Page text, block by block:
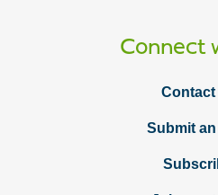
Connect
Contact
Submit an